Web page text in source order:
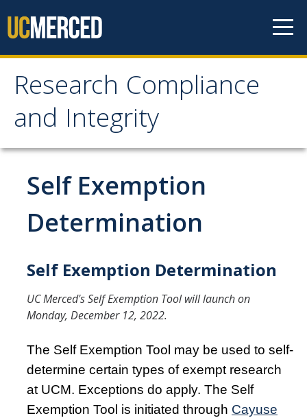
Research Compliance
and Integrity
Research Compliance
and Integrity
IRB
Cayuse IRB
For Researchers
IRB SOPs and Guidance
Resources
General Information
IACUC
Self Exemption
Determination
Self Exemption Determination
UC Merced's Self Exemption Tool will launch on
Monday, December 12, 2022.
The Self Exemption Tool may be used to self-
determine certain types of exempt research
at UCM. Exceptions do apply. The Self
Exemption Tool is initiated through Cayuse